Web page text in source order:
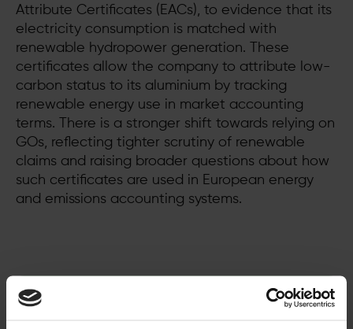
Attribute Certificates (EACs), to evidence that its
electricity consumption is matched with
renewable hydropower generation. These
certificates allow the company to attribute low-
carbon status to its aluminium by tracking
renewable energy use in market accounting
terms. There is a stronger shift towards relying on
GOs, reflecting tighter scrutiny of renewable
claims and raising broader questions about how
such certificates are used in European energy
and emissions accounting systems.